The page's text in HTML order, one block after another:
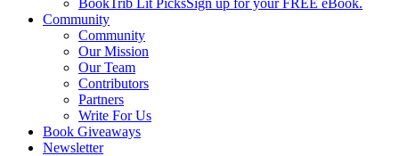
BookTrib Lit PicksSign up for your FREE eBook.
Community
Community
Our Mission
Our Team
Contributors
Partners
Write For Us
Book Giveaways
Newsletter